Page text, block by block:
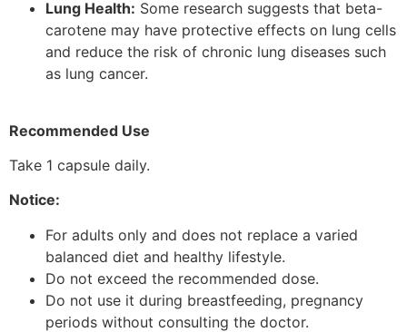
Lung Health: Some research suggests that beta-
carotene may have protective effects on lung cells
and reduce the risk of chronic lung diseases such
as lung cancer.
Recommended Use
Take 1 capsule daily.
Notice:
For adults only and does not replace a varied
balanced diet and healthy lifestyle.
Do not exceed the recommended dose.
Do not use it during breastfeeding, pregnancy
periods without consulting the doctor.